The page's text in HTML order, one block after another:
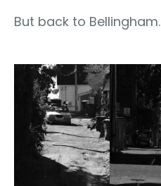
But back to Bellingham.